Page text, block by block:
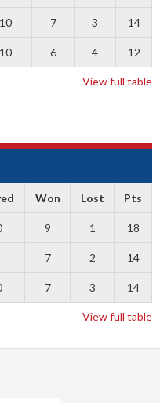
10 7 3 14
10 6 4 12
View full table
Won Lost Pts
9 1 18
7 2 14
7 3 14
View full table